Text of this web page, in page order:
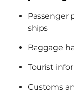
Passenger
ships
Baggage
Tourist
Customs